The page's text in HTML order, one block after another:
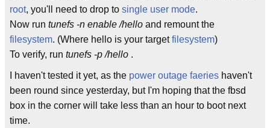
root, you'll need to drop to single user mode.
Now run tunefs -n enable /hello and remount the
filesystem. (Where hello is your targetfilesystem)
To verify, run tunefs -p /hello .
I haven't tested it yet, as the power outage faeries haven't
been round since yesterday, but I'm hoping that the fbsd
box in the corner will take less than an hour to boot next
time.